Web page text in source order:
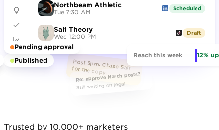
hero_final_v7.png
Post 3pm. Chase Sam for the copy.
Re: approve March posts?
Still waiting on legal
Northbeam Athletic
Tue 7:30 AM
Scheduled
Salt Theory
Wed 12:00 PM
Draft
Reach this week 12% up
Published
Pending approval
Trusted by 10,000+ marketers